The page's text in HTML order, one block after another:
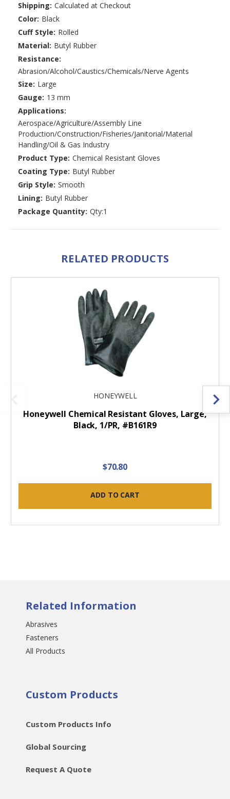
Shipping: Calculated at Checkout
Color: Black
Cuff Style: Rolled
Material: Butyl Rubber
Resistance:
Abrasion/Alcohol/Caustics/Chemicals/Nerve Agents
Size: Large
Gauge: 13 mm
Applications:
Aerospace/Agriculture/Assembly Line
Production/Construction/Fisheries/Janitorial/Material
Handling/Oil & Gas Industry
Product Type: Chemical Resistant Gloves
Coating Type: Butyl Rubber
Grip Style: Smooth
Lining: Butyl Rubber
Package Quantity: Qty:1
RELATED PRODUCTS
HONEYWELL
Honeywell Chemical Resistant Gloves, Large,
Black, 1/PR, #B161R9
$70.80
ADD TO CART
Related Information
Abrasives
Fasteners
All Products
Custom Products
Custom Products Info
Global Sourcing
Request A Quote